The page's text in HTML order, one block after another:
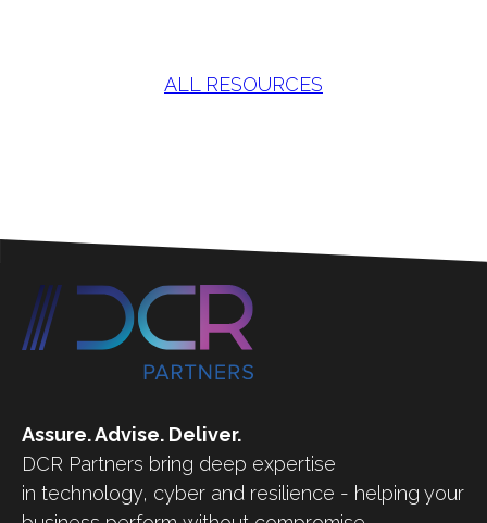
ALL RESOURCES
Assure. Advise. Deliver.
DCR Partners bring deep expertise
in technology, cyber and resilience - helping your